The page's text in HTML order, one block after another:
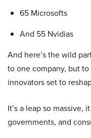
65 Microsofts
And 55 Nvidias
And here’s the wild
to one company, but
innovators set to
It’s a leap so massive,
governments, and